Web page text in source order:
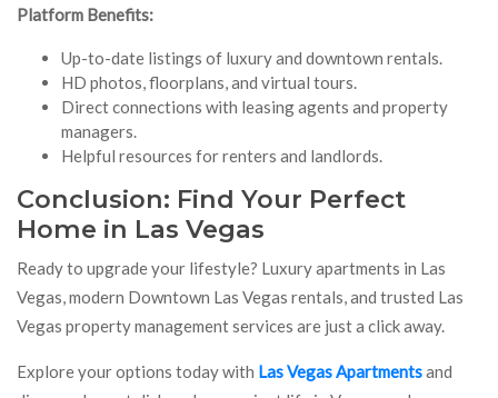
Platform Benefits:
Up-to-date listings of luxury and downtown rentals.
HD photos, floorplans, and virtual tours.
Direct connections with leasing agents and property
managers.
Helpful resources for renters and landlords.
Conclusion: Find Your Perfect
Home in Las Vegas
Ready to upgrade your lifestyle? Luxury apartments in Las
Vegas, modern Downtown Las Vegas rentals, and trusted Las
Vegas property management services are just a click away.
Explore your options today with Las Vegas Apartmentsand